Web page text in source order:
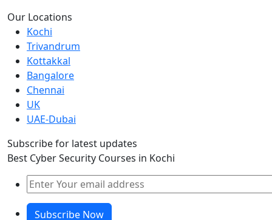
Our Locations
Kochi
Trivandrum
Kottakkal
Bangalore
Chennai
UK
UAE-Dubai
Subscribe for latest updates
Best Cyber Security Courses in Kochi